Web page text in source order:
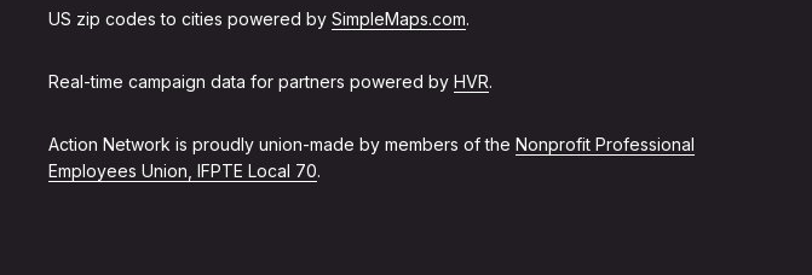
US zip codes to cities powered by SimpleMaps.com.
Real-time campaign data for partners powered by HVR.
Action Network is proudly union-made by members of the Nonprofit Professional
Employees Union, IFPTE Local 70.